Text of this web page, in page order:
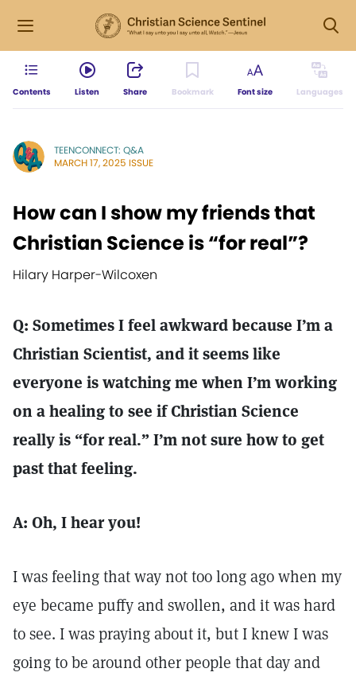
Contents Listen Share Bookmark Font size Languages
TEENCONNECT: Q&A
MARCH 17, 2025 ISSUE
How can I show my friends that
Christian Science is “for real”?
Hilary Harper-Wilcoxen
Q: Sometimes I feel awkward because I’m a
Christian Scientist, and it seems like
everyone is watching me when I’m working
on a healing to see if Christian Science
really is “for real.” I’m not sure how to get
past that feeling.
A: Oh, I hear you!
I was feeling that way not too long ago when my
eye became puffy and swollen, and it was hard
to see. I was praying about it, but I knew I was
going to be around other people that day and